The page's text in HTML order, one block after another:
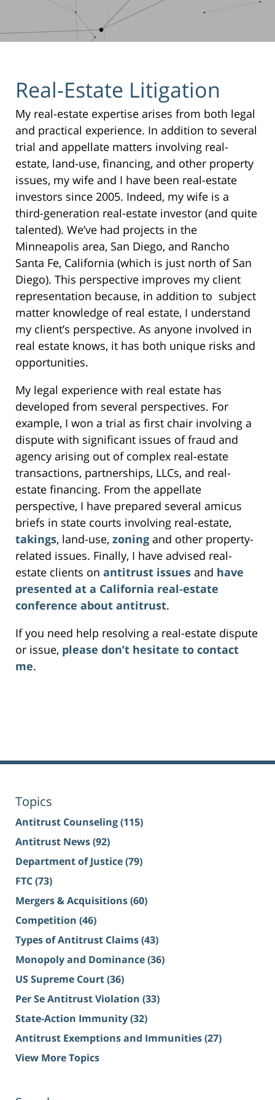
Real-Estate Litigation
My real-estate expertise arises from both legal
and practical experience. In addition to several
trial and appellate matters involving real-
estate, land-use, financing, and other property
issues, my wife and I have been real-estate
investors since 2005. Indeed, my wife is a
third-generation real-estate investor (and quite
talented). We’ve had projects in the
Minneapolis area, San Diego, and Rancho
Santa Fe, California (which is just north of San
Diego). This perspective improves my client
representation because, in addition to subject
matter knowledge of real estate, I understand
my client’s perspective. As anyone involved in
real estate knows, it has both unique risks and
opportunities.
My legal experience with real estate has
developed from several perspectives. For
example, I won a trial as first chair involving a
dispute with significant issues of fraud and
agency arising out of complex real-estate
transactions, partnerships, LLCs, and real-
estate financing. From the appellate
perspective, I have prepared several amicus
briefs in state courts involving real-estate,
takings, land-use, zoning and other property-
related issues. Finally, I have advised real-
estate clients on antitrust issues and have
presented at a California real-estate
conference about antitrust.
If you need help resolving a real-estate dispute
or issue, please don’t hesitate to contact
me.
Topics
Antitrust Counseling(115)
Antitrust News(92)
Department of Justice(79)
FTC(73)
Mergers & Acquisitions(60)
Competition (46)
Types of Antitrust Claims(43)
Monopoly and Dominance(36)
US Supreme Court(36)
Per Se Antitrust Violation (33)
State-Action Immunity(32)
Antitrust Exemptions and Immunities(27)
View More Topics